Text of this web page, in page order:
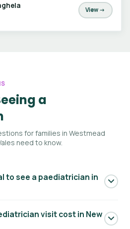
View →
a
for families in Westmead
need to know.
to see a paediatrician in
generally need a referral from
visit cost in New